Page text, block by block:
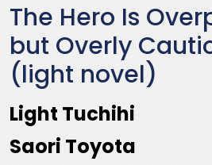
The Hero Is
but Overly
(light novel)
Light Tuchihi
Saori Toyota